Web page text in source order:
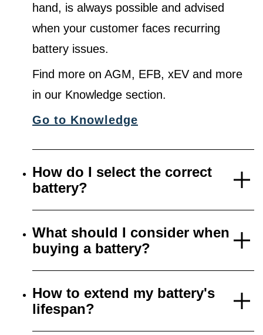
hand, is always possible and advised
when your customer faces recurring
battery issues.
Find more on AGM, EFB, xEV and more
in our Knowledge section.
Go to Knowledge
How do I select the correct
battery?
What should I consider when
buying a battery?
How to extend my battery's
lifespan?